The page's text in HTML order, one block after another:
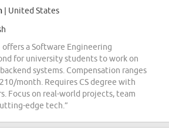
| United States
offers a Software Engineering
for university students to work on
systems. Compensation ranges
month. Requires CS degree with
Focus on real-world projects, team
edge tech.”